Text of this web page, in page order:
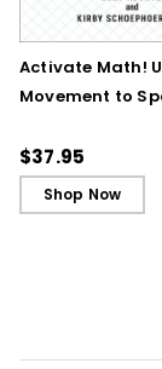
Activate Math!
Movement to
Ignite Learning
$37.95
Shop Now